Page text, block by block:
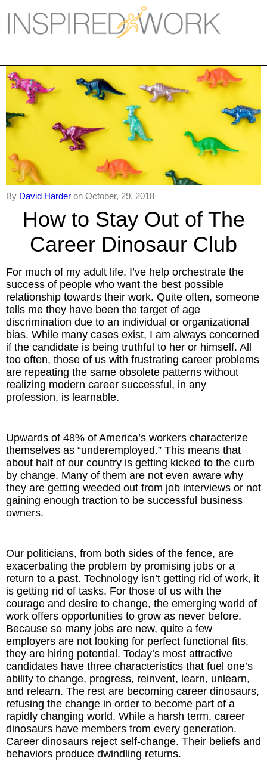
Home
Workplace
Engagement
Individual Services
Inspired Social Networking
Inspired Sales
Inspired Presentations
Organizational Services
Overview
Inspired Leadership
Executive Development
Inspired Sales
Inspired Presentations
About
The Inspired Team
Articles
Inspired Solutions
Events
Contact
By David Harder on October, 29, 2018
How to Stay Out of The
Career Dinosaur Club
For much of my adult life, I’ve help orchestrate the
success of people who want the best possible
relationship towards their work. Quite often, someone
tells me they have been the target of age
discrimination due to an individual or organizational
bias. While many cases exist, I am always concerned
if the candidate is being truthful to her or himself. All
too often, those of us with frustrating career problems
are repeating the same obsolete patterns without
realizing modern career successful, in any
profession, is learnable.
Upwards of 48% of America’s workers characterize
themselves as “underemployed.” This means that
about half of our country is getting kicked to the curb
by change. Many of them are not even aware why
they are getting weeded out from job interviews or not
gaining enough traction to be successful business
owners.
Our politicians, from both sides of the fence, are
exacerbating the problem by promising jobs or a
return to a past. Technology isn’t getting rid of work, it
is getting rid of tasks. For those of us with the
courage and desire to change, the emerging world of
work offers opportunities to grow as never before.
Because so many jobs are new, quite a few
employers are not looking for perfect functional fits,
they are hiring potential. Today’s most attractive
candidates have three characteristics that fuel one’s
ability to change, progress, reinvent, learn, unlearn,
and relearn. The rest are becoming career dinosaurs,
refusing the change in order to become part of a
rapidly changing world. While a harsh term, career
dinosaurs have members from every generation.
Career dinosaurs reject self-change. Their beliefs and
behaviors produce dwindling returns.